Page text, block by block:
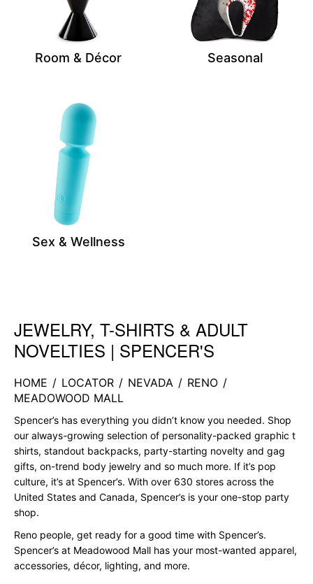
Room & Décor Seasonal
Sex & Wellness
Skip link
JEWELRY, T-SHIRTS & ADULT
NOVELTIES | SPENCER'S
HOME / LOCATOR / NEVADA / RENO /
MEADOWOOD MALL
Spencer’s has everything you didn’t know you needed. Shop
our always-growing selection of personality-packed graphic t
shirts, standout backpacks, party-starting novelty and gag
gifts, on-trend body jewelry and so much more. If it’s pop
culture, it’s at Spencer’s. With over 630 stores across the
United States and Canada, Spencer’s is your one-stop party
shop.
Reno people, get ready for a good time with Spencer’s.
Spencer’s at Meadowood Mall has your most-wanted apparel,
accessories, décor, lighting, and more.